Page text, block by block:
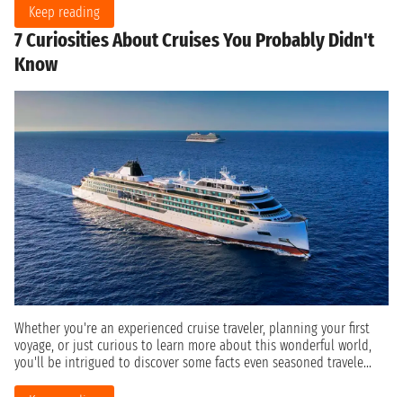
Keep reading
7 Curiosities About Cruises You Probably Didn't
Know
Whether you're an experienced cruise traveler, planning your first
voyage, or just curious to learn more about this wonderful world,
you'll be intrigued to discover some facts even seasoned travele...